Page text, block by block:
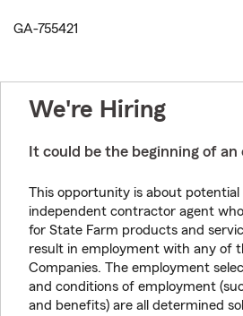
GA-755421
We're Hiring
It could be the beginning of
This opportunity is about
independent contractor agent
for State Farm products and
result in employment with any of
Companies. The employment
and conditions of employment
and benefits) are all determined